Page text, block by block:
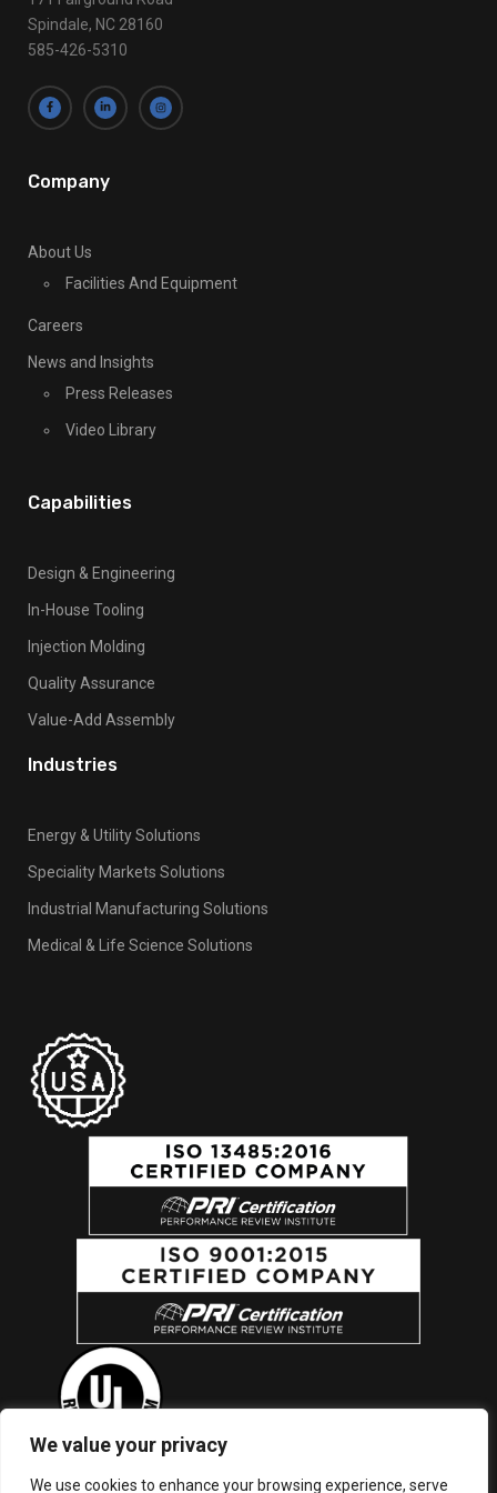
We value your privacy
We use cookies to enhance your browsing experience, serve
s
l
e
v
h
i
s
e
l
l
n
Spindale, NC 28160
585-426-5310
Company
About Us
Facilities And Equipment
Careers
News and Insights
Press Releases
Video Library
Capabilities
Design & Engineering
In-House Tooling
Injection Molding
Quality Assurance
Value-Add Assembly
Industries
Energy & Utility Solutions
Speciality Markets Solutions
Industrial Manufacturing Solutions
Medical & Life Science Solutions